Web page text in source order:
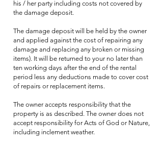
his / her party including costs not covered by
the damage deposit.
The damage deposit will be held by the owner
and applied against the cost of repairing any
damage and replacing any broken or missing
items). It will be returned to your no later than
ten working days after the end of the rental
period less any deductions made to cover cost
of repairs or replacement items.
The owner accepts responsibility that the
property is as described. The owner does not
accept responsibility for Acts of God or Nature,
including inclement weather.